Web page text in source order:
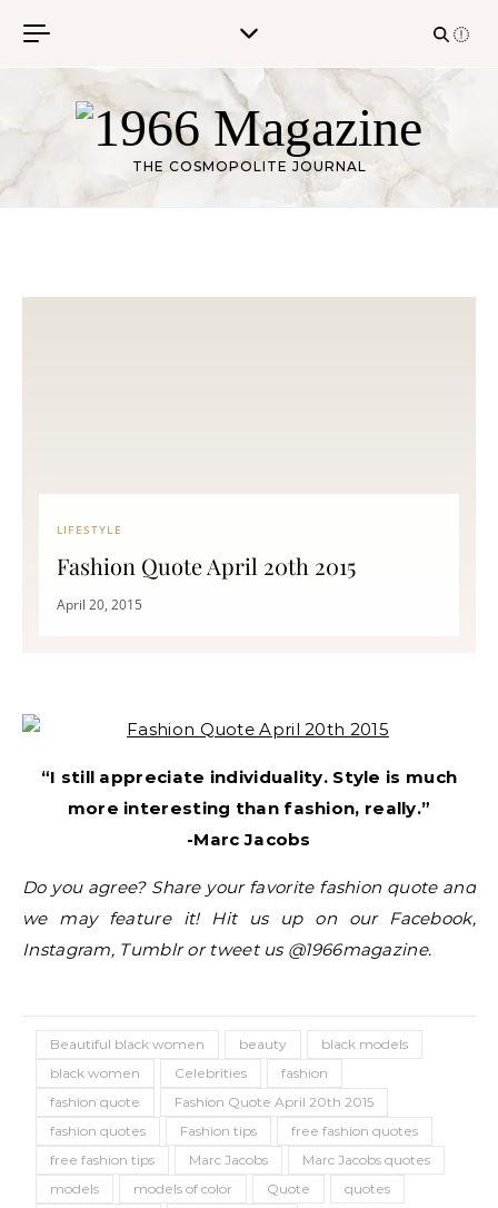
THE COSMOPOLITE JOURNAL
LIFESTYLE
Fashion Quote April 20th 2015
April 20, 2015
“I still appreciate individuality. Style is much
more interesting than fashion, really.”
-Marc Jacobs
Do you agree? Share your favorite fashion quote and
we may feature it! Hit us up on our Facebook,
Instagram, Tumblr or tweet us @1966magazine.
Beautiful black women beauty
black models
black women
Celebrities
fashion
fashion quote
Fashion Quote April 20th 2015
fashion quotes
Fashion tips
free fashion quotes
free fashion tips
Marc Jacobs
Marc Jacobs quotes
models
models of color Quote
quotes